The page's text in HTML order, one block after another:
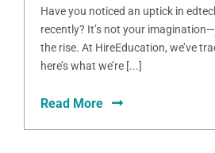
Have you noticed an uptick in
recently? It’s not your
the rise. At HireEducation, we’ve
here’s what we’re [...]
Read More